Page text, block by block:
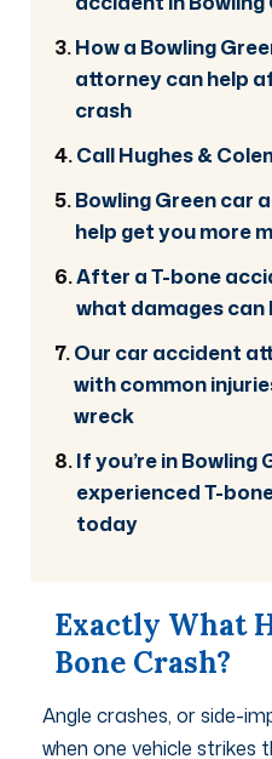
How a Bowling
attorney can help
crash
Call Hughes &
Bowling Green car
help get you more
After a T-bone
what damages can
Our car accident
with common
wreck
If you’re in Bowling
experienced T-
today
Exactly What
Bone Crash?
Angle crashes, or side-
when one vehicle strikes